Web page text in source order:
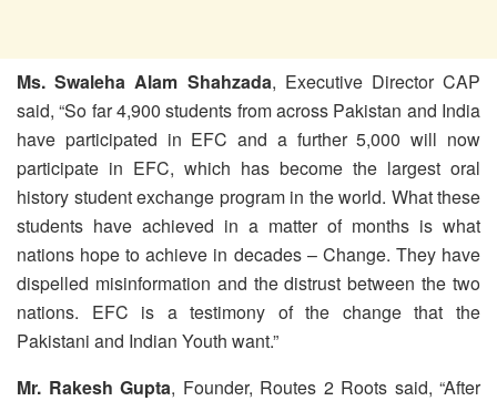
Ms. Swaleha Alam Shahzada, Executive Director CAP
said, “So far 4,900 students from across Pakistan and India
have participated in EFC and a further 5,000 will now
participate in EFC, which has become the largest oral
history student exchange program in the world. What these
students have achieved in a matter of months is what
nations hope to achieve in decades – Change. They have
dispelled misinformation and the distrust between the two
nations. EFC is a testimony of the change that the
Pakistani and Indian Youth want.”
Mr. Rakesh Gupta, Founder, Routes 2 Roots said, “After